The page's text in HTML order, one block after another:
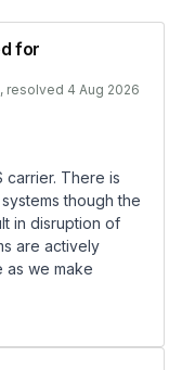
for
, resolved 4 Aug 2026
carrier. There is
though the
in disruption of
are actively
as we make